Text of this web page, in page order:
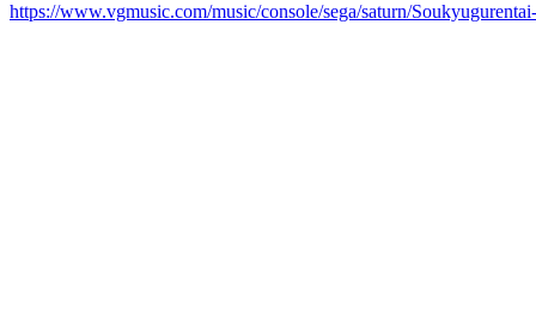
https://www.vgmusic.com/music/console/sega/saturn/